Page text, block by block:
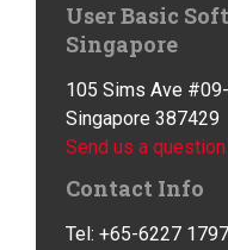
User Basic
Singapore
105 Sims Ave
Singapore 387429
Send us a
Contact Info
Tel: +65-6227 1797